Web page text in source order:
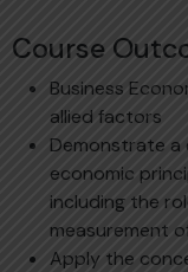
Course
Business
allied factors
Demonstrate a
economic
including the
measurement
Apply the